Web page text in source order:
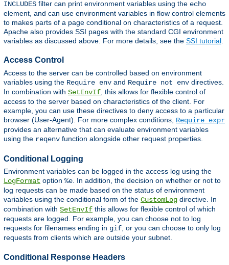
INCLUDES filter can print environment variables using the echo
element, and can use environment variables in flow control elements
to makes parts of a page conditional on characteristics of a request.
Apache also provides SSI pages with the standard CGI environment
variables as discussed above. For more details, see the SSI tutorial
Access Control
Access to the server can be controlled based on environment
variables using the Require env and Require not env directives.
In combination with SetEnvIf , this allows for flexible control of
access to the server based on characteristics of the client. For
example, you can use these directives to deny access to a particular
browser (User-Agent). For more complex conditions, Require expr
provides an alternative that can evaluate environment variables
using the reqenv function alongside other request properties.
Conditional Logging
Environment variables can be logged in the access log using the
LogFormat option %e . In addition, the decision on whether or not to
log requests can be made based on the status of environment
variables using the conditional form of the CustomLog directive. In
combination with SetEnvIf this allows for flexible control of which
requests are logged. For example, you can choose not to log
requests for filenames ending in gif , or you can choose to only log
requests from clients which are outside your subnet.
Conditional Response Headers